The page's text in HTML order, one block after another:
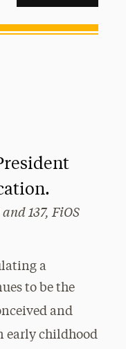
137, FiOS
a
to be the
and
early childhood